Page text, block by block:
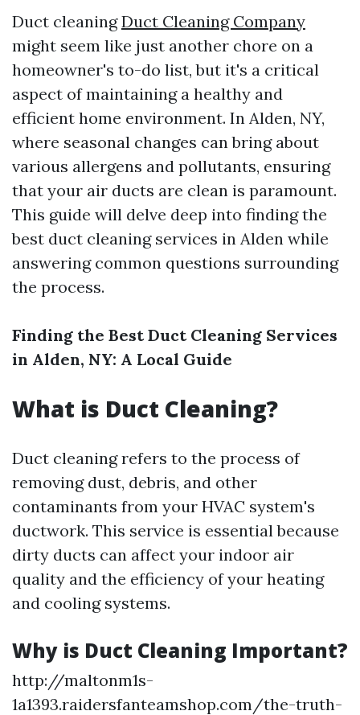
Duct cleaningDuct Cleaning Company
might seem like just another chore on a
homeowner's to-do list, but it's a critical
aspect of maintaining a healthy and
efficient home environment. In Alden, NY,
where seasonal changes can bring about
various allergens and pollutants, ensuring
that your air ducts are clean is paramount.
This guide will delve deep into finding the
best duct cleaning services in Alden while
answering common questions surrounding
the process.
Finding the Best Duct Cleaning Services
in Alden, NY: A Local Guide
What is Duct Cleaning?
Duct cleaning refers to the process of
removing dust, debris, and other
contaminants from your HVAC system's
ductwork. This service is essential because
dirty ducts can affect your indoor air
quality and the efficiency of your heating
and cooling systems.
Why is Duct Cleaning Important?
http://maltonm1s-
1a1393.raidersfanteamshop.com/the-truth-